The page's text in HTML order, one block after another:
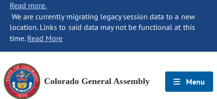
Read more.
We are currently migrating legacy session data to a new
location. Links to said data may not be functional at this
time. Read More
Colorado General Assembly Menu